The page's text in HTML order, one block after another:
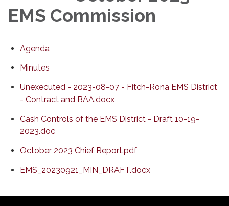
EMS Commission
Agenda
Minutes
Unexecuted - 2023-08-07 - Fitch-Rona EMS District
- Contract and BAA.docx
Cash Controls of the EMS District - Draft 10-19-
2023.doc
October 2023 Chief Report.pdf
EMS_20230921_MIN_DRAFT.docx